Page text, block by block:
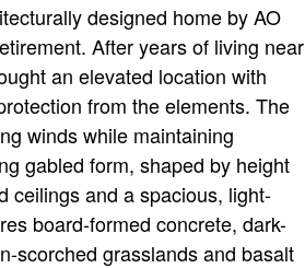
designed home by AO
After years of living near
an elevated location with
from the elements. The
winds while maintaining
gabled form, shaped by height
ceilings and a spacious, light-
board-formed concrete, dark-
scorched grasslands and basalt